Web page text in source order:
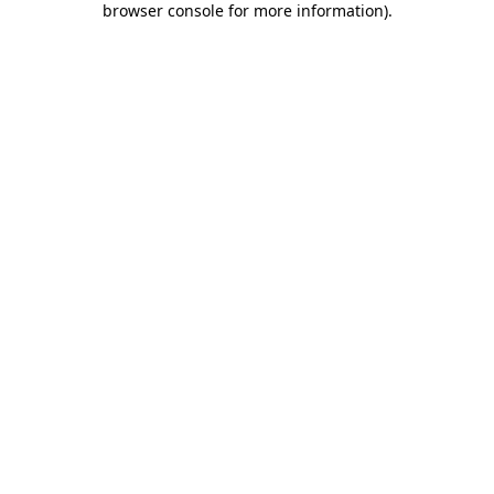
browser console for more information).